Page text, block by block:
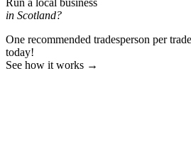
in Scotland?
One recommended tradesperson per
today!
See how it works →